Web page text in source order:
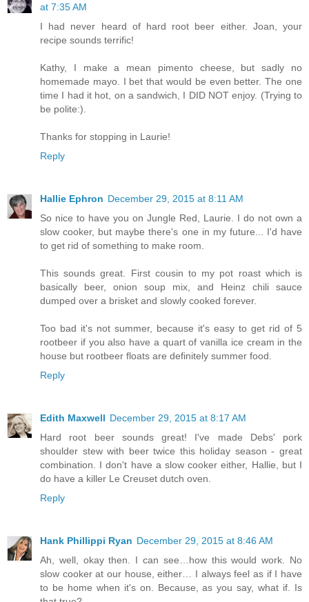
at 7:35 AM
I had never heard of hard root beer either. Joan, your
recipe sounds terrific!
Kathy, I make a mean pimento cheese, but sadly no
homemade mayo. I bet that would be even better. The one
time I had it hot, on a sandwich, I DID NOT enjoy. (Trying to
be polite:).
Thanks for stopping in Laurie!
Reply
Hallie Ephron December 29, 2015 at 8:11 AM
So nice to have you on Jungle Red, Laurie. I do not own a
slow cooker, but maybe there's one in my future... I'd have
to get rid of something to make room.
This sounds great. First cousin to my pot roast which is
basically beer, onion soup mix, and Heinz chili sauce
dumped over a brisket and slowly cooked forever.
Too bad it's not summer, because it's easy to get rid of 5
rootbeer if you also have a quart of vanilla ice cream in the
house but rootbeer floats are definitely summer food.
Reply
Edith Maxwell December 29, 2015 at 8:17 AM
Hard root beer sounds great! I've made Debs' pork
shoulder stew with beer twice this holiday season - great
combination. I don't have a slow cooker either, Hallie, but I
do have a killer Le Creuset dutch oven.
Reply
Hank Phillippi Ryan December 29, 2015 at 8:46 AM
Ah, well, okay then. I can see…how this would work. No
slow cooker at our house, either… I always feel as if I have
to be home when it's on. Because, as you say, what if. Is